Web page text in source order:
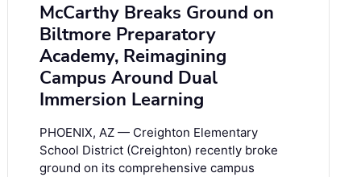
McCarthy Breaks Ground on
Biltmore Preparatory
Academy, Reimagining
Campus Around Dual
Immersion Learning
PHOENIX, AZ — Creighton Elementary
School District (Creighton) recently broke
ground on its comprehensive campus